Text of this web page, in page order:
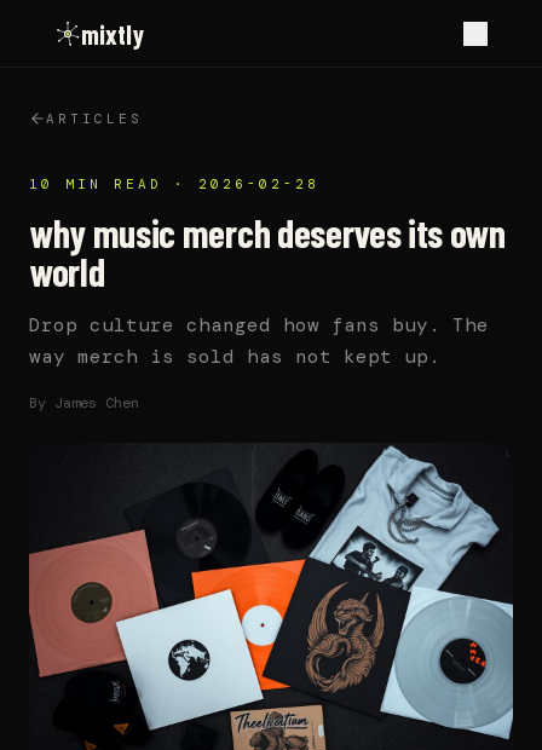
mixtly
ARTICLES
10 MIN READ · 2026-02-28
why music merch deserves its own
world
Drop culture changed how fans buy. The
way merch is sold has not kept up.
By James Chen